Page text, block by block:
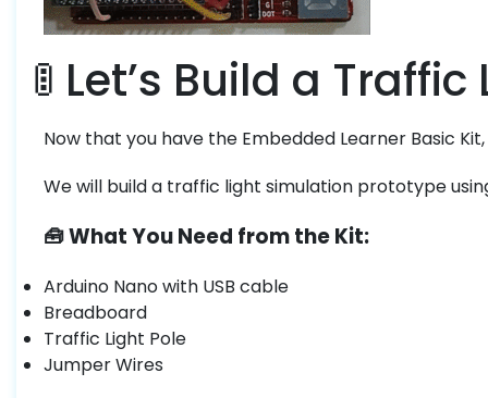
🚦 Let’s Build a
Now that you have the Embedded Learner Basic
We will build a traffic light simulation prototype
🧰 What You Need from the Kit:
Arduino Nano with USB cable
Breadboard
Traffic Light Pole
Jumper Wires